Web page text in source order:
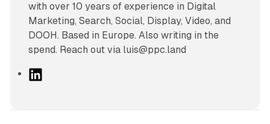
with over 10 years of experience in Digital
Marketing, Search, Social, Display, Video, and
DOOH. Based in Europe. Also writing in the
spend. Reach out via luis@ppc.land